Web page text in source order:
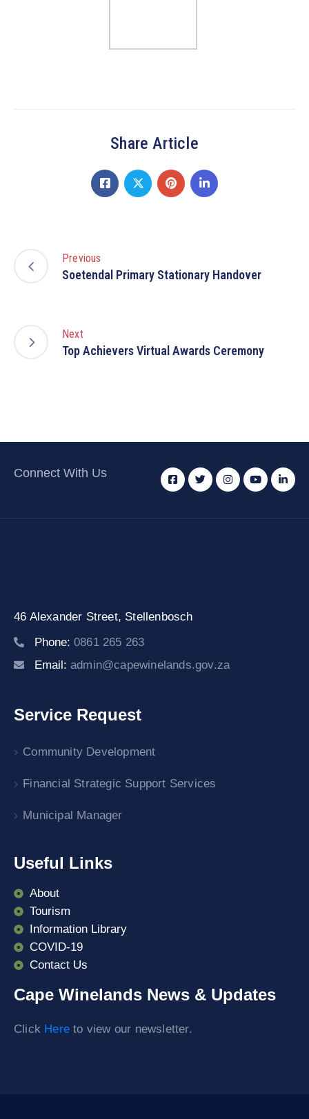
Share Article
Previous
Soetendal Primary Stationary Handover
Next
Top Achievers Virtual Awards Ceremony
Connect With Us
46 Alexander Street, Stellenbosch
Phone: 0861 265 263
Email: admin@capewinelands.gov.za
Service Request
Community Development
Financial Strategic Support Services
Municipal Manager
Useful Links
About
Tourism
Information Library
COVID-19
Contact Us
Cape Winelands News & Updates
Click Here to view our newsletter.